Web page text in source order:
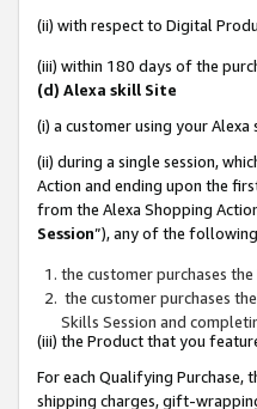
(ii) with respect to Digital
(iii) within 180 days of the
(d) Alexa skill Site
(i) a customer using your
(ii) during a single session,
Action and ending upon the
from the Alexa Shopping
Session”), any of the
the customer purchases
the customer purchases
Skills Session and
(iii) the Product that you
For each Qualifying Purchase,
shipping charges, gift-